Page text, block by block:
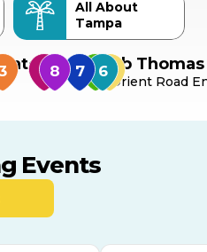
All About
Tampa
Bob
Orient Road
Events
DATES